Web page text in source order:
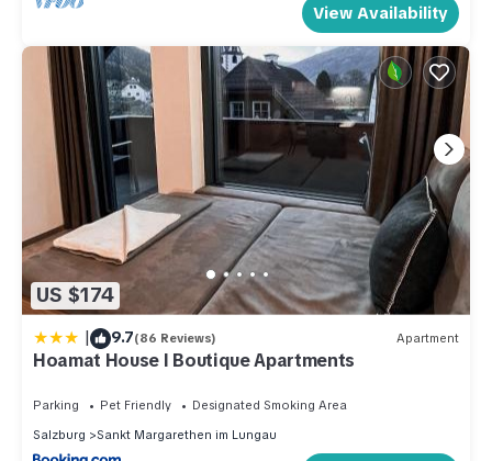
View Availability
US $174
| 9.7(86 Reviews) Apartment
Hoamat House I Boutique Apartments
Parking Pet Friendly
Designated Smoking Area
Salzburg
Sankt Margarethen im Lungau